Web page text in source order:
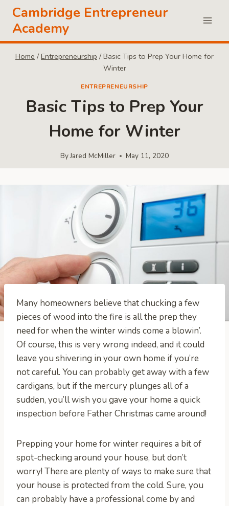
Skip
content
Cambridge Entrepreneur
Academy
Home / Entrepreneurship / Basic Tips to Prep Your Home for
Winter
ENTREPRENEURSHIP
Basic Tips to Prep Your
Home for Winter
ByJared McMiller May 11, 2020
Many homeowners believe that chucking a few
pieces of wood into the fire is all the prep they
need for when the winter winds come a blowin’.
Of course, this is very wrong indeed, and it could
leave you shivering in your own home if you’re
not careful. You can probably get away with a few
cardigans, but if the mercury plunges all of a
sudden, you’ll wish you gave your home a quick
inspection before Father Christmas came around!
Prepping your home for winter requires a bit of
spot-checking around your house, but don’t
worry! There are plenty of ways to make sure that
your house is protected from the cold. Sure, you
can probably have a professional come by and